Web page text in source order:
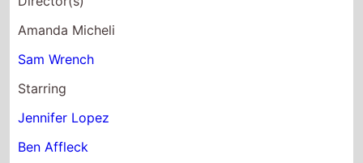
Krystin Ver Linden
Starring
Keke Palmer
Common
Jonny Lee Miller